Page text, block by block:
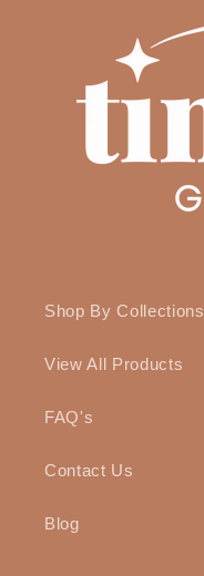
Shop By Collections
View All Products
FAQ's
Contact Us
Blog